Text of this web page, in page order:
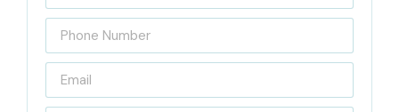
Infibee Technologies is leadingOracle Financials Cloud
online training institute, offering industry-focused
learning for graduates, finance professionals, ERP
consultants, accountants and working professionals. The